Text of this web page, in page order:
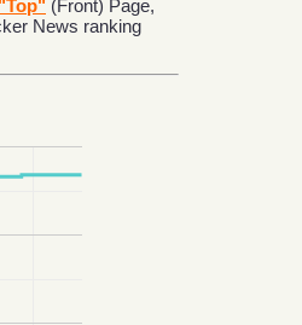
"Top" (Front) Page,
News ranking